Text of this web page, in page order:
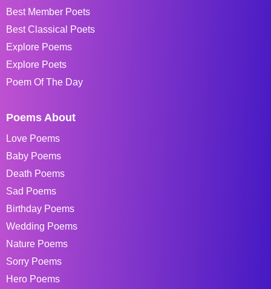
Best Member Poets
Best Classical Poets
Explore Poems
Explore Poets
Poem Of The Day
Poems About
Love Poems
Baby Poems
Death Poems
Sad Poems
Birthday Poems
Wedding Poems
Nature Poems
Sorry Poems
Hero Poems